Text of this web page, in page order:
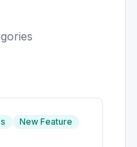
New Feature